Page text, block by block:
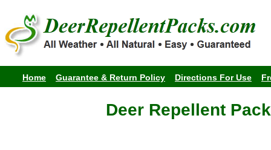
Home Guarantee & Return Policy Directions For Use
Deer Repellent